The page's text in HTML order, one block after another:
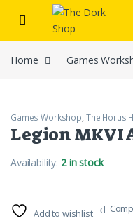
Skip to navigation
Skip to content
Home Games
Games Workshop, The Horus
Legion MKVI
Availability: 2 in stock
Add to wishlist